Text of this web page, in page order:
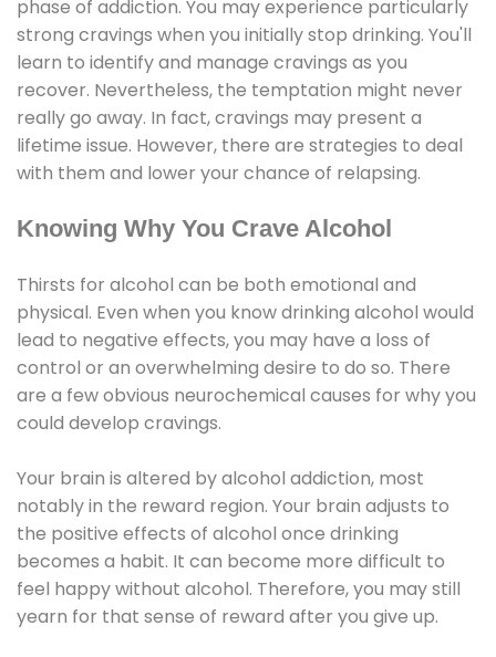
phase of addiction. You may experience particularly
strong cravings when you initially stop drinking. You'll
learn to identify and manage cravings as you
recover. Nevertheless, the temptation might never
really go away. In fact, cravings may present a
lifetime issue. However, there are strategies to deal
with them and lower your chance of relapsing.
Knowing Why You Crave Alcohol
Thirsts for alcohol can be both emotional and
physical. Even when you know drinking alcohol would
lead to negative effects, you may have a loss of
control or an overwhelming desire to do so. There
are a few obvious neurochemical causes for why you
could develop cravings.
Your brain is altered by alcohol addiction, most
notably in the reward region. Your brain adjusts to
the positive effects of alcohol once drinking
becomes a habit. It can become more difficult to
feel happy without alcohol. Therefore, you may still
yearn for that sense of reward after you give up.